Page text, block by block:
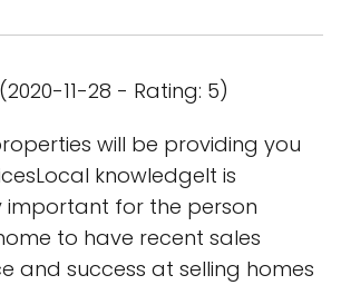
11-28 - Rating: 5)
will be providing you
knowledgeIt is
important for the person
to have recent sales
and success at selling homes